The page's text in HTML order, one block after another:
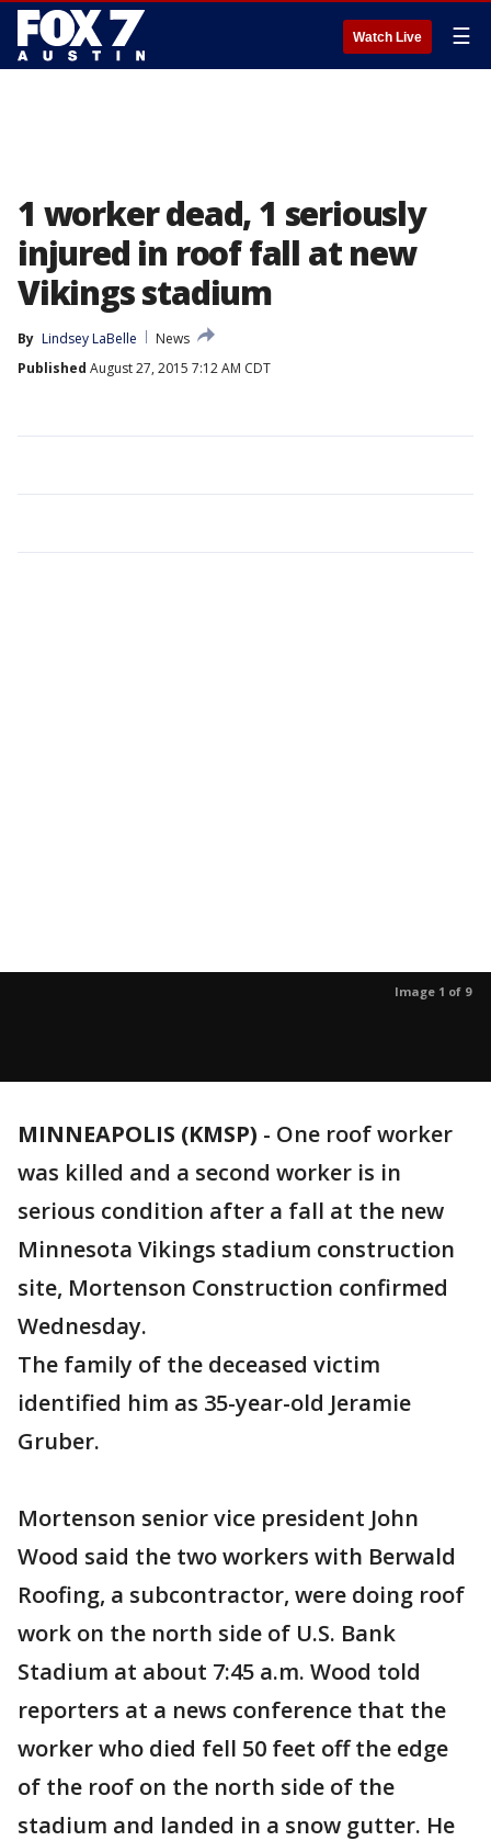
Watch Live ☰
1 worker dead, 1 seriously
injured in roof fall at new
Vikings stadium
By Lindsey LaBelle
News
Published August 27, 2015 7:12 AM CDT
Image 1 of 9
MINNEAPOLIS (KMSP) - One roof worker
was killed and a second worker is in
serious condition after a fall at the new
Minnesota Vikings stadium construction
site, Mortenson Construction confirmed
Wednesday.
The family of the deceased victim
identified him as 35-year-old Jeramie
Gruber.
Mortenson senior vice president John
Wood said the two workers with Berwald
Roofing, a subcontractor, were doing roof
work on the north side of U.S. Bank
Stadium at about 7:45 a.m. Wood told
reporters at a news conference that the
worker who died fell 50 feet off the edge
of the roof on the north side of the
stadium and landed in a snow gutter. He